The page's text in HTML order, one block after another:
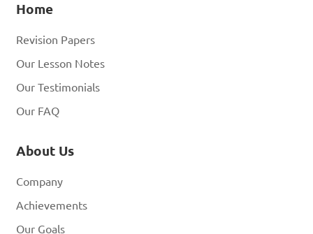
Home
Revision Papers
Our Lesson Notes
Our Testimonials
Our FAQ
About Us
Company
Achievements
Our Goals